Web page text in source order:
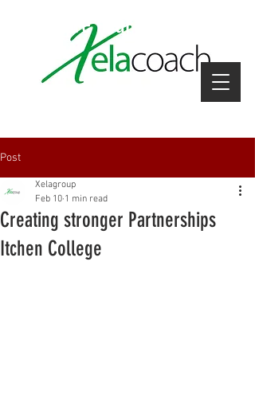
coach hire near me
Post
Creating stronger Partnerships
Itchen College
Xelagroup
Feb 10 1 min read